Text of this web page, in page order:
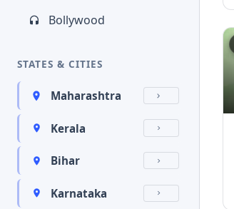
Bollywood
STATES & CITIES
Maharashtra
Kerala
Bihar
Karnataka